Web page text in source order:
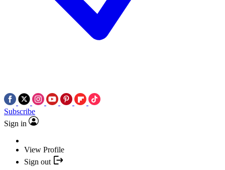
Subscribe
Sign in
View Profile
Sign out